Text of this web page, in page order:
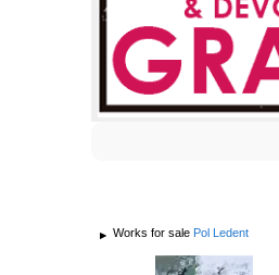
Works for sale Pol Ledent